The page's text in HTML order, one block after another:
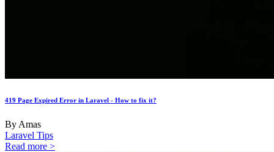
419 Page Expired Error in Laravel - How to fix it?
By Amas
Laravel Tips
Read more >